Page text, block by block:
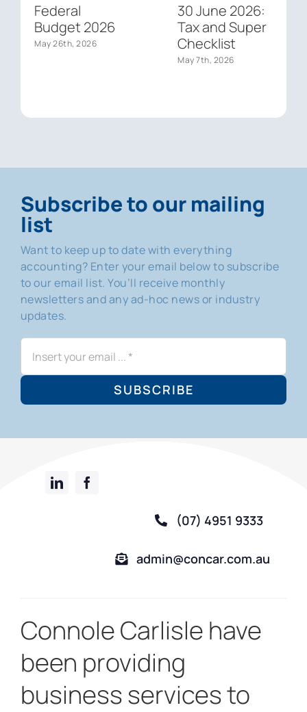
Federal
Budget 2026
May 26th, 2026
30 June 2026:
Tax and Super
Checklist
May 7th, 2026
Subscribe to our mailing
list
Want to keep up to date with everything
accounting? Enter your email below to subscribe
to our email list. You’ll receive monthly
newsletters and any ad-hoc news or industry
updates.
SUBSCRIBE
(07) 4951 9333
admin@concar.com.au
Connole Carlisle have
been providing
business services to